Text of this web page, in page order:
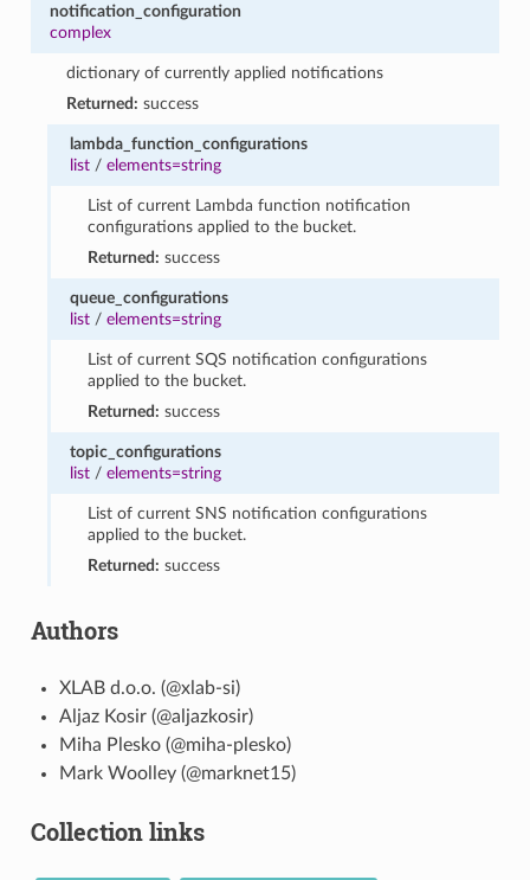
notification_configuration
complex
dictionary of currently applied notifications
Returned: success
lambda_function_configurations
list /elements=string
List of current Lambda function notification
configurations applied to the bucket.
Returned: success
queue_configurations
list /elements=string
List of current SQS notification configurations
applied to the bucket.
Returned: success
topic_configurations
list /elements=string
List of current SNS notification configurations
applied to the bucket.
Returned: success
Authors
XLAB d.o.o. (@xlab-si)
Aljaz Kosir (@aljazkosir)
Miha Plesko (@miha-plesko)
Mark Woolley (@marknet15)
Collection links